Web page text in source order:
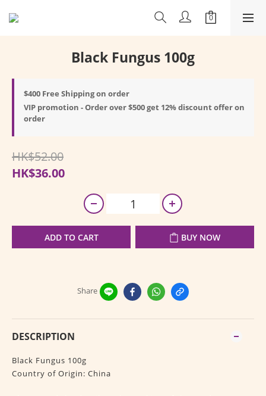
Black Fungus 100g
$400 Free Shipping on order
VIP promotion - Order over $500 get 12% discount offer on
order
HK$52.00
HK$36.00
ADD TO CART BUY NOW
Share
DESCRIPTION
Black Fungus 100g
Country of Origin: China